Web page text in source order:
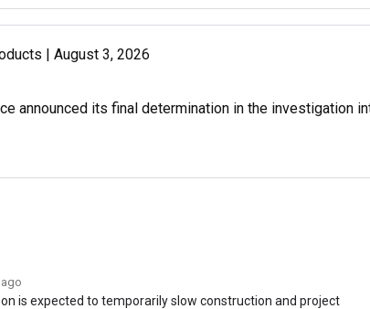
| August 3, 2026
announced its final determination in the investigation
is expected to temporarily slow construction and project